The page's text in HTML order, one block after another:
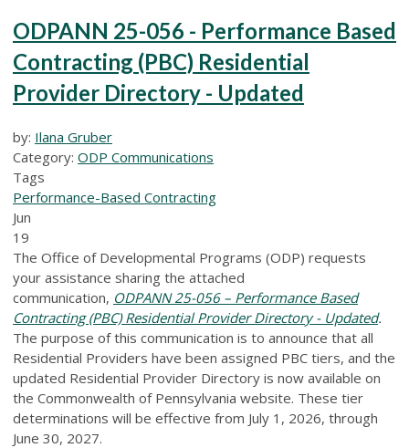
ODPANN 25-056 - Performance Based
Contracting (PBC) Residential
Provider Directory - Updated
by: Ilana Gruber
Category: ODP Communications
Tags
Performance-Based Contracting
Jun
19
The Office of Developmental Programs (ODP) requests
your assistance sharing the attached
communication, ODPANN 25-056 – Performance Based
Contracting (PBC) Residential Provider Directory - Updated.
The purpose of this communication is to announce that all
Residential Providers have been assigned PBC tiers, and the
updated Residential Provider Directory is now available on
the Commonwealth of Pennsylvania website. These tier
determinations will be effective from July 1, 2026, through
June 30, 2027.